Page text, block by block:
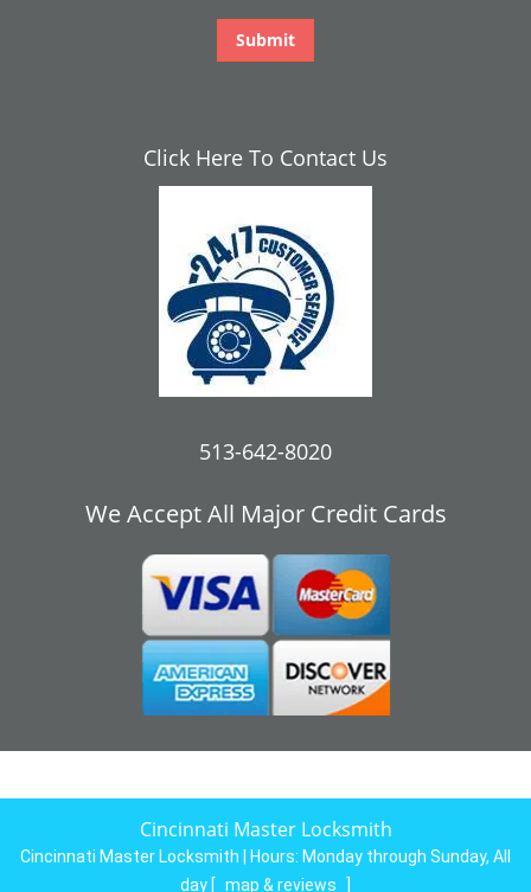
Click Here To Contact Us
513-642-8020
We Accept All Major Credit Cards
Cincinnati Master Locksmith
Cincinnati Master Locksmith | Hours: Monday through Sunday, All
day [ map & reviews ]